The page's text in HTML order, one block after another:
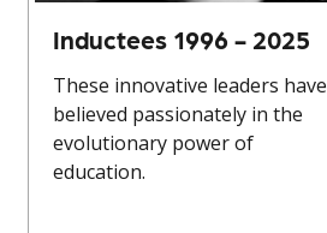
Inductees 1996 - 2025
These innovative leaders have
believed passionately in the
evolutionary power of
education.